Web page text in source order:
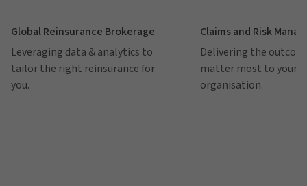
Global Reinsurance Brokerage
Leveraging data & analytics to
tailor the right reinsurance for
you.
Claims and Risk
Delivering the
matter most to your
organisation.